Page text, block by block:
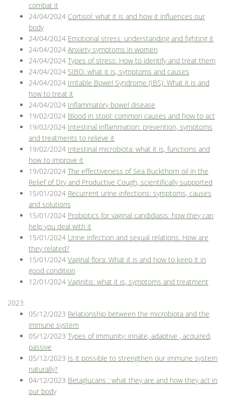
combat it
24/04/2024 Cortisol: what it is and how it influences our
body
24/04/2024 Emotional stress: understanding and fighting it
24/04/2024 Anxiety symptoms in women
24/04/2024 Types of stress: How to identify and treat them
24/04/2024 SIBO: what it is, symptoms and causes
24/04/2024 Irritable Bowel Syndrome (IBS): What it is and
how to treat it
24/04/2024 Inflammatory bowel disease
19/02/2024 Blood in stool: common causes and how to act
19/02/2024 Intestinal inflammation: prevention, symptoms
and treatments to relieve it
19/02/2024 Intestinal microbiota: what it is, functions and
how to improve it
19/02/2024 The effectiveness of Sea Buckthorn oil in the
Relief of Dry and Productive Cough, scientifically supported
15/01/2024 Recurrent urine infections: symptoms, causes
and solutions
15/01/2024 Probiotics for vaginal candidiasis: how they can
help you deal with it
15/01/2024 Urine infection and sexual relations. How are
they related?
15/01/2024 Vaginal flora: What it is and how to keep it in
good condition
12/01/2024 Vaginitis: what it is, symptoms and treatment
2023
05/12/2023 Relationship between the microbiota and the
immune system
05/12/2023 Types of immunity: innate, adaptive , acquired,
passive
05/12/2023 Is it possible to strengthen our immune system
naturally?
04/12/2023 Betaglucans : what they are and how they act in
our body